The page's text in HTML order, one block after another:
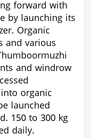
forward with
by launching its
Organic
and various
and windrow
organic
launched
150 to 300 kg
daily.